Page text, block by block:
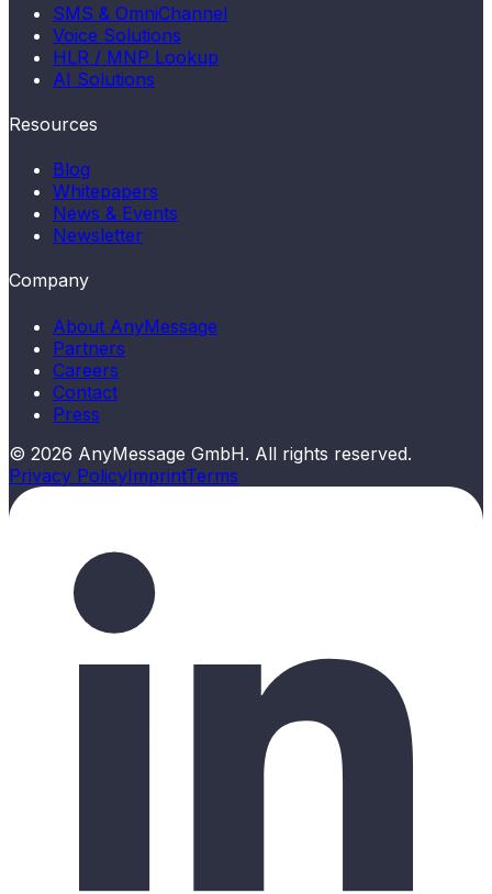
SMS & OmniChannel
Voice Solutions
HLR / MNP Lookup
AI Solutions
Resources
Blog
Whitepapers
News & Events
Newsletter
Company
About AnyMessage
Partners
Careers
Contact
Press
© 2026 AnyMessage GmbH. All rights reserved.
Privacy PolicyImprintTerms